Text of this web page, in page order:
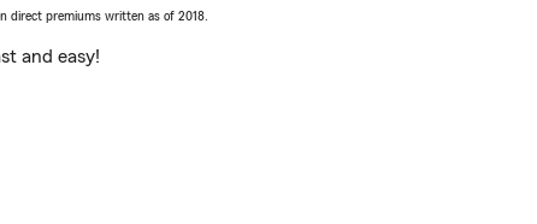
direct premiums written as of 2018.
and easy!